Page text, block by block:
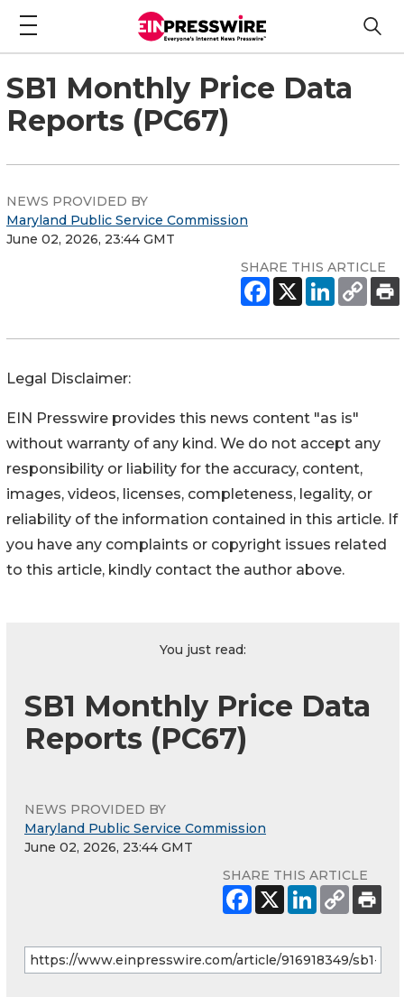
SB1 Monthly Price Data
Reports (PC67)
NEWS PROVIDED BY
Maryland Public Service Commission
June 02, 2026, 23:44 GMT
SHARE THIS ARTICLE
Legal Disclaimer:
EIN Presswire provides this news content "as is"
without warranty of any kind. We do not accept any
responsibility or liability for the accuracy, content,
images, videos, licenses, completeness, legality, or
reliability of the information contained in this article. If
you have any complaints or copyright issues related
to this article, kindly contact the author above.
You just read:
SB1 Monthly Price Data
Reports (PC67)
NEWS PROVIDED BY
Maryland Public Service Commission
June 02, 2026, 23:44 GMT
SHARE THIS ARTICLE